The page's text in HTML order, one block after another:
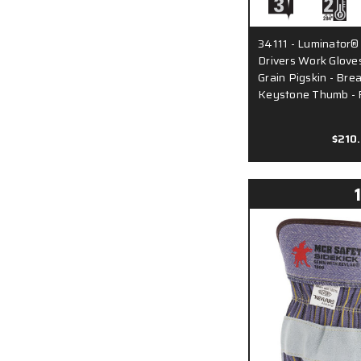
34111 -
Drivers Work
Grain Pigskin -
Keystone Thumb -